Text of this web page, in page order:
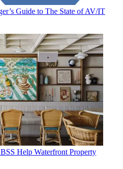
Guide to The State of AV/IT
Help Waterfront Property